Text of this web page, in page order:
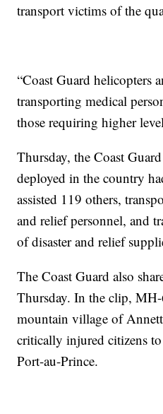
transport victims of the
“Coast Guard helicopters
transporting medical
those requiring higher
Thursday, the Coast
deployed in the country
assisted 119 others,
and relief personnel, and
of disaster and relief
The Coast Guard also
Thursday. In the clip,
mountain village of
critically injured citizens
Port-au-Prince.